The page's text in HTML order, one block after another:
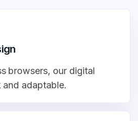
browsers, our digital
and adaptable.